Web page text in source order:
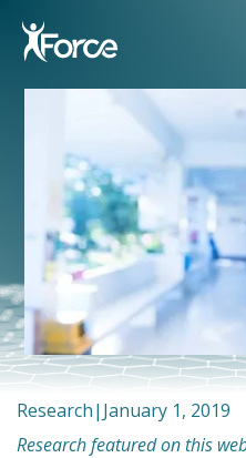
Research| January 1, 2019
Research featured on this